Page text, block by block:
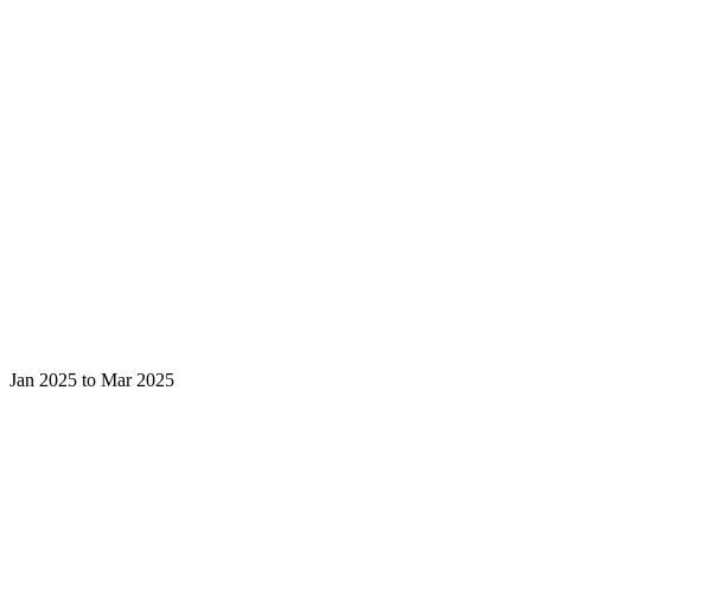
Jan 2025 to Mar 2025